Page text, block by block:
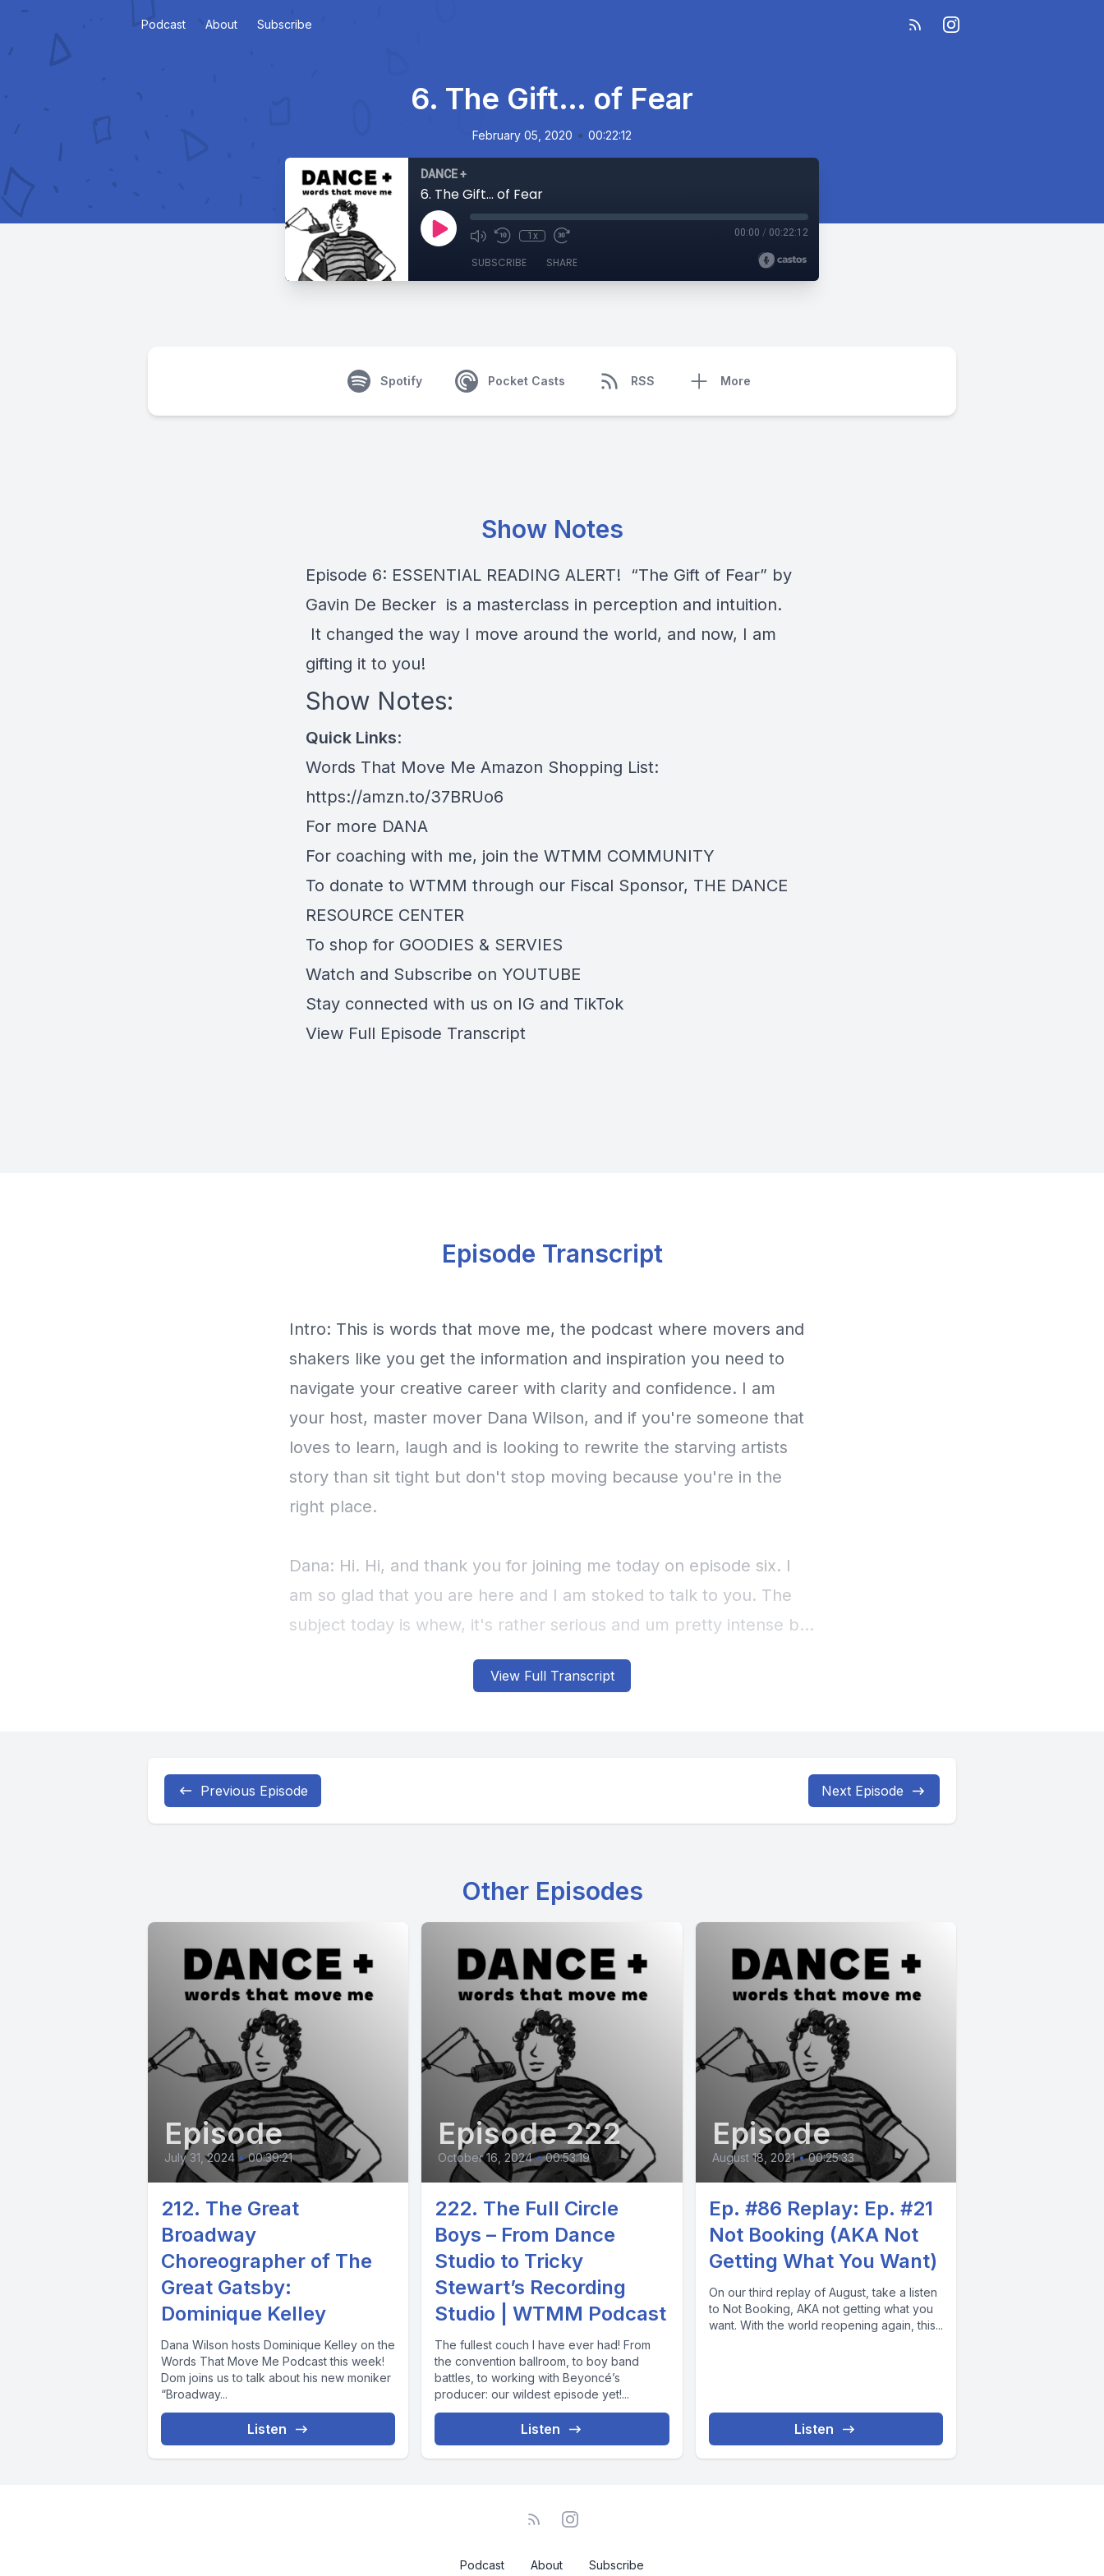
Podcast About Subscribe
6. The Gift… of Fear
February 05, 2020 • 00:22:12
DANCE +
6. The Gift… of Fear
1x 00:00 / 00:22:12
SUBSCRIBE SHARE
Spotify Pocket Casts RSS More
Show Notes
Episode 6: ESSENTIAL READING ALERT! “The Gift of Fear” by
Gavin De Becker is a masterclass in perception and intuition.
It changed the way I move around the world, and now, I am
gifting it to you!
Show Notes:
Quick Links:
Words That Move Me Amazon Shopping List:
https://amzn.to/37BRUo6
For more DANA
For coaching with me, join the WTMM COMMUNITY
To donate to WTMM through our Fiscal Sponsor, THE DANCE
RESOURCE CENTER
To shop for GOODIES & SERVIES
Watch and Subscribe on YOUTUBE
Stay connected with us on IG and TikTok
View Full Episode Transcript
View Full Transcript
Episode Transcript
Previous Episode Next Episode
Other Episodes
Episode
July 31, 2024 • 00:39:21
212. The Great
Broadway
Choreographer of The
Great Gatsby:
Dominique Kelley
Dana Wilson hosts Dominique Kelley on the
Words That Move Me Podcast this week!
Dom joins us to talk about his new moniker
“Broadway...
Listen
Episode 222
October 16, 2024 • 00:53:19
222. The Full Circle
Boys – From Dance
Studio to Tricky
Stewart’s Recording
Studio | WTMM Podcast
The fullest couch I have ever had! From
the convention ballroom, to boy band
battles, to working with Beyoncé’s
producer: our wildest episode yet!...
Listen
Episode
August 18, 2021 • 00:25:33
Ep. #86 Replay: Ep. #21
Not Booking (AKA Not
Getting What You Want)
On our third replay of August, take a listen
to Not Booking, AKA not getting what you
want. With the world reopening again, this...
Listen
Podcast About Subscribe